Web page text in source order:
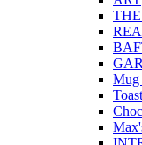
Mug